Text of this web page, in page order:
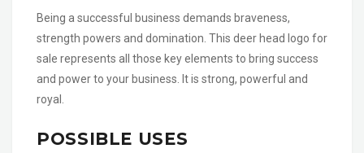
Being a successful business demands braveness,
strength powers and domination. This deer head logo for
sale represents all those key elements to bring success
and power to your business. It is strong, powerful and
royal.
POSSIBLE USES